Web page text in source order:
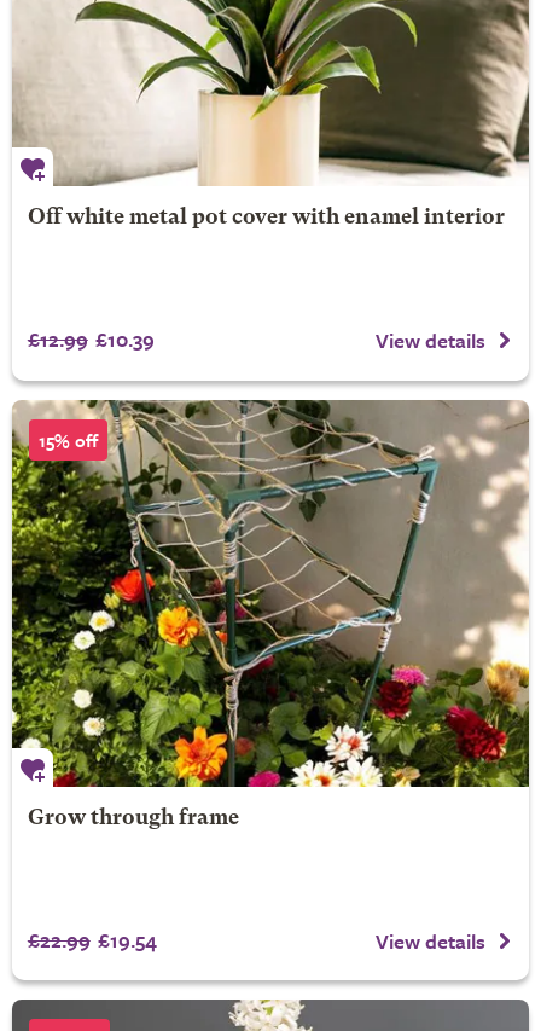
Off white metal pot cover with enamel interior
£12.99 £10.39 View details
15% off
Grow through frame
£22.99 £19.54 View details